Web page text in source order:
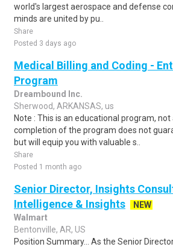
world's largest aerospace and defense
minds are united by pu..
Share
Posted 3 days ago
Medical Billing and Coding -
Program
Dreambound Inc.
Sherwood, ARKANSAS, us
Note : This is an educational program, not
completion of the program does not
but will equip you with valuable s..
Share
Posted 1 month ago
Senior Director, Insights
Intelligence & Insights
NEW
Walmart
Bentonville, AR, US
Position Summary... As the Senior